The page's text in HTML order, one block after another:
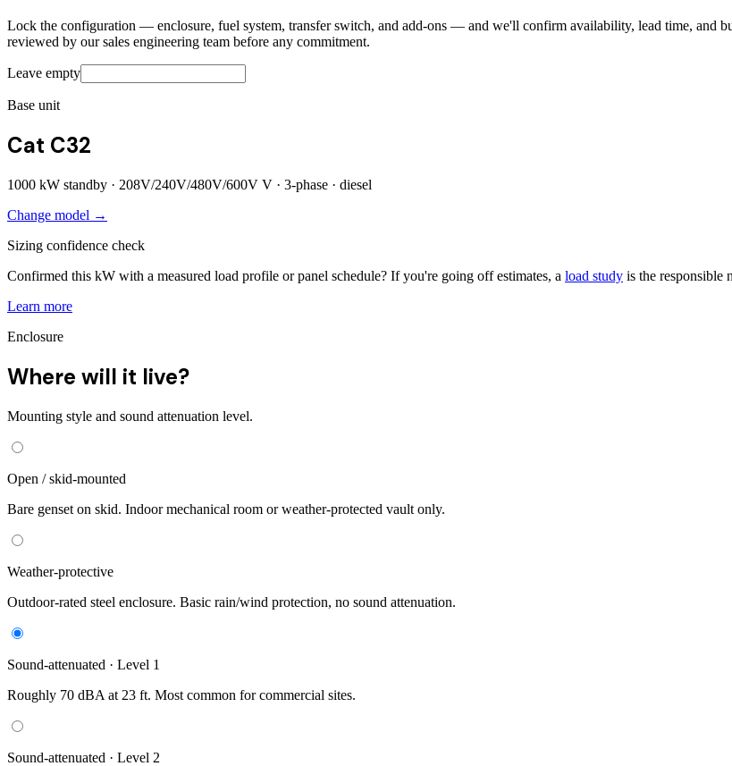
Lock the configuration — enclosure, fuel system, transfer switch, and add-ons — and we'll confirm availability, lead time, and
reviewed by our sales engineering team before any commitment.
Leave empty
Base unit
Cat C32
1000 kW standby · 208V/240V/480V/600V V · 3-phase · diesel
Change model →
Sizing confidence check
Confirmed this kW with a measured load profile or panel schedule? If you're going off estimates, a load study is the responsible
Learn more
Enclosure
Where will it live?
Mounting style and sound attenuation level.
Open / skid-mounted
Bare genset on skid. Indoor mechanical room or weather-protected vault only.
Weather-protective
Outdoor-rated steel enclosure. Basic rain/wind protection, no sound attenuation.
Sound-attenuated · Level 1
Roughly 70 dBA at 23 ft. Most common for commercial sites.
Sound-attenuated · Level 2